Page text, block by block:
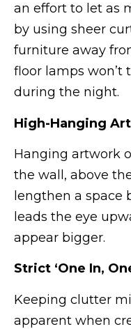
an effort to let as
by using sheer
furniture away
floor lamps won’t
during the night.
High-Hanging
Hanging artwork
the wall, above
lengthen a space
leads the eye
appear bigger.
Strict ‘One In,
Keeping clutter
apparent when